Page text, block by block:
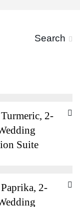
Search
2-
Suite
2-